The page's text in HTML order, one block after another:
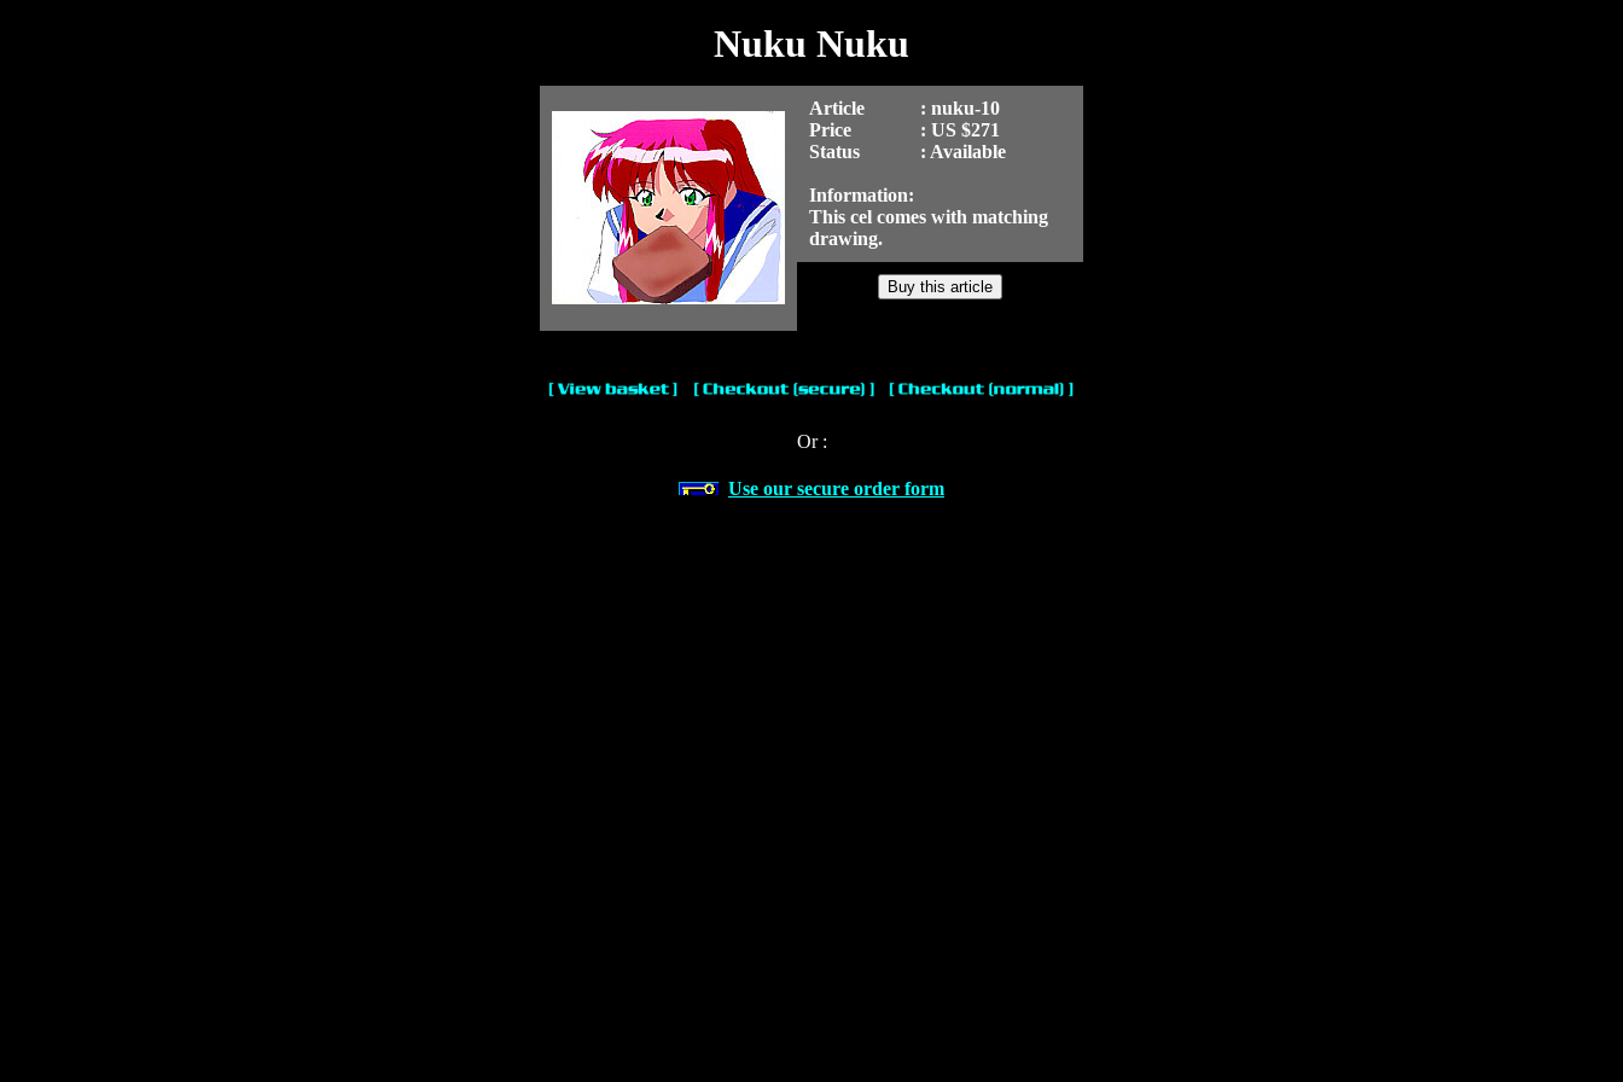
Nuku Nuku
Article
: nuku-10
Price
: US $271
Status
: Available
Information:
This cel comes with matching
drawing.
Or :
Use our secure order form